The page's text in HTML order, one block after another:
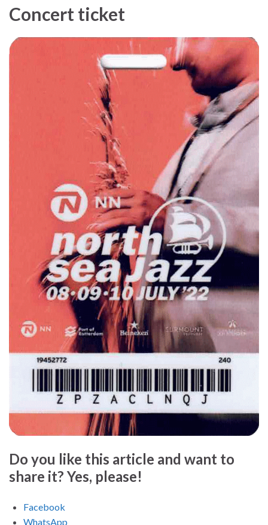
Concert ticket
Do you like this article and want to
share it? Yes, please!
Facebook
WhatsApp